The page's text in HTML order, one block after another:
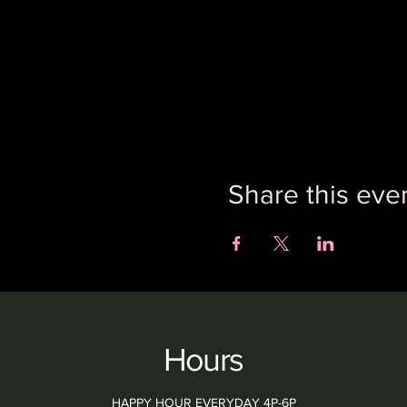
Share this
Hours
HAPPY HOUR EVERYDAY 4P-6P